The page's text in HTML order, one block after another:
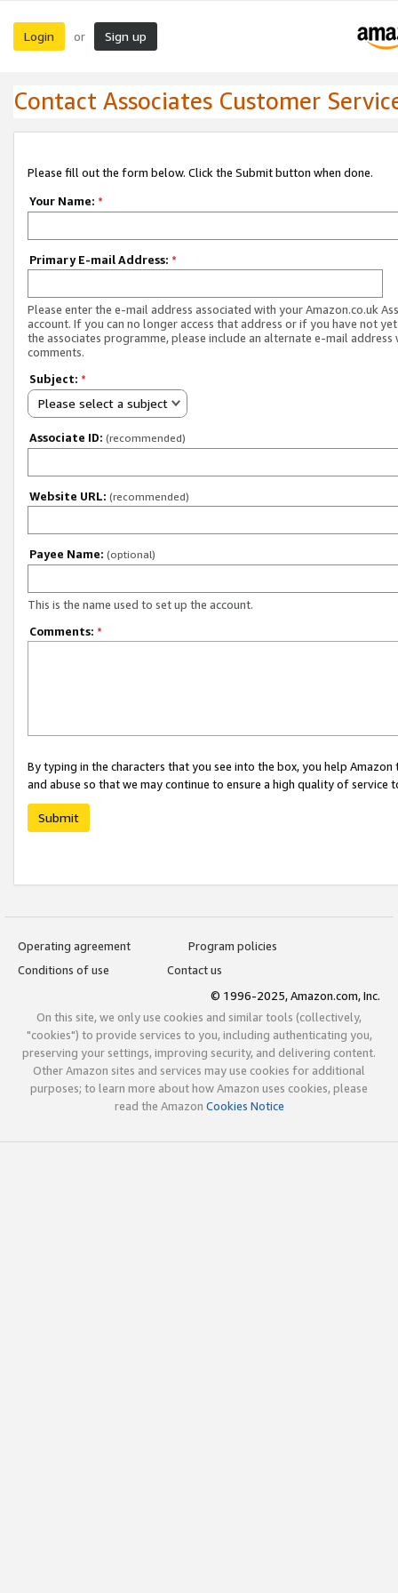
Login or Sign up
Contact Associates Customer
Please fill out the form below. Click the Submit button when done.
Your Name: *
Primary E-mail Address: *
Please enter the e-mail address associated with your Amazon.co.uk
account. If you can no longer access that address or if you have not
the associates programme, please include an alternate e-mail address
comments.
Subject: *
Please select a subject
Associate ID: (recommended)
Website URL: (recommended)
Payee Name: (optional)
This is the name used to set up the account.
Comments: *
By typing in the characters that you see into the box, you help
and abuse so that we may continue to ensure a high quality of service
Submit
Operating agreement
Program policies
Conditions of use
Contact us
© 1996-2025, Amazon.com, Inc.
On this site, we only use cookies and similar tools (collectively,
"cookies") to provide services to you, including authenticating you,
preserving your settings, improving security, and delivering content.
Other Amazon sites and services may use cookies for additional
purposes; to learn more about how Amazon uses cookies, please
read the Amazon Cookies Notice